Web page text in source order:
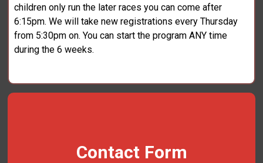
children only run the later races you can come after
6:15pm. We will take new registrations every Thursday
from 5:30pm on. You can start the program ANY time
during the 6 weeks.
Contact Form